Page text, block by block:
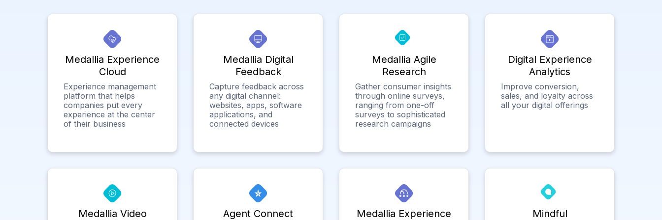
Medallia Experience
Cloud
Experience management
platform that helps
companies put every
experience at the center
of their business
Medallia Digital
Feedback
Capture feedback across
any digital channel:
websites, apps, software
applications, and
connected devices
Medallia Agile
Research
Gather consumer insights
through online surveys,
ranging from one-off
surveys to sophisticated
research campaigns
Digital Experience
Analytics
Improve conversion,
sales, and loyalty across
all your digital offerings
Medallia Video Agent Connect
Medallia Experience
Mindful